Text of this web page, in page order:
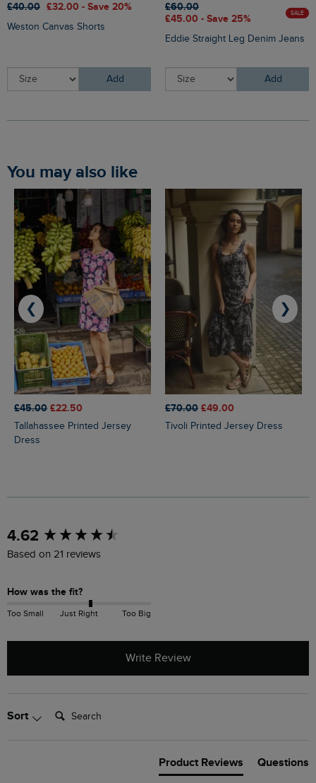
£40.00 £32.00 - Save 20%
Weston Canvas Shorts
Add
£60.00
£45.00 - Save 25%
SALE
Eddie Straight Leg Denim Jeans
Add
You may also like
£45.00 £22.50
Tallahassee Printed Jersey
Dress
£70.00 £49.00
Tivoli Printed Jersey Dress
❮ ❯
4.62
Based on 21 reviews
How was the fit?
Too Small Just Right Too Big
Write Review
Sort Search:
Product Reviews Questions
New content loaded